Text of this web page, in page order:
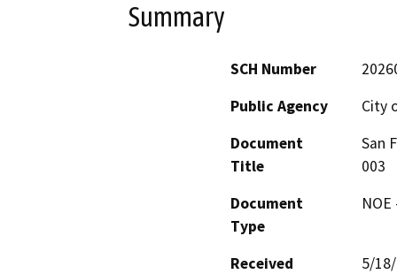
Summary
SCH Number
Public Agency
City
Document
Title
San
003
Document
Type
Received
5/